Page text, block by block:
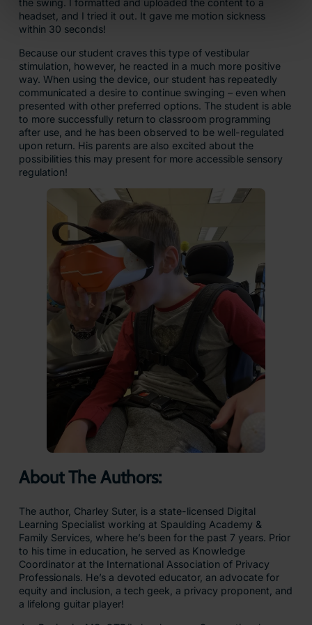
the swing. I formatted and uploaded the content to a
headset, and I tried it out. It gave me motion sickness
within 30 seconds!
Because our student craves this type of vestibular
stimulation, however, he reacted in a much more positive
way. When using the device, our student has repeatedly
communicated a desire to continue swinging – even when
presented with other preferred options. The student is able
to more successfully return to classroom programming
after use, and he has been observed to be well-regulated
upon return. His parents are also excited about the
possibilities this may present for more accessible sensory
regulation!
About The Authors:
The author, Charley Suter, is a state-licensed Digital
Learning Specialist working at Spaulding Academy &
Family Services, where he’s been for the past 7 years. Prior
to his time in education, he served as Knowledge
Coordinator at the International Association of Privacy
Professionals. He’s a devoted educator, an advocate for
equity and inclusion, a tech geek, a privacy proponent, and
a lifelong guitar player!